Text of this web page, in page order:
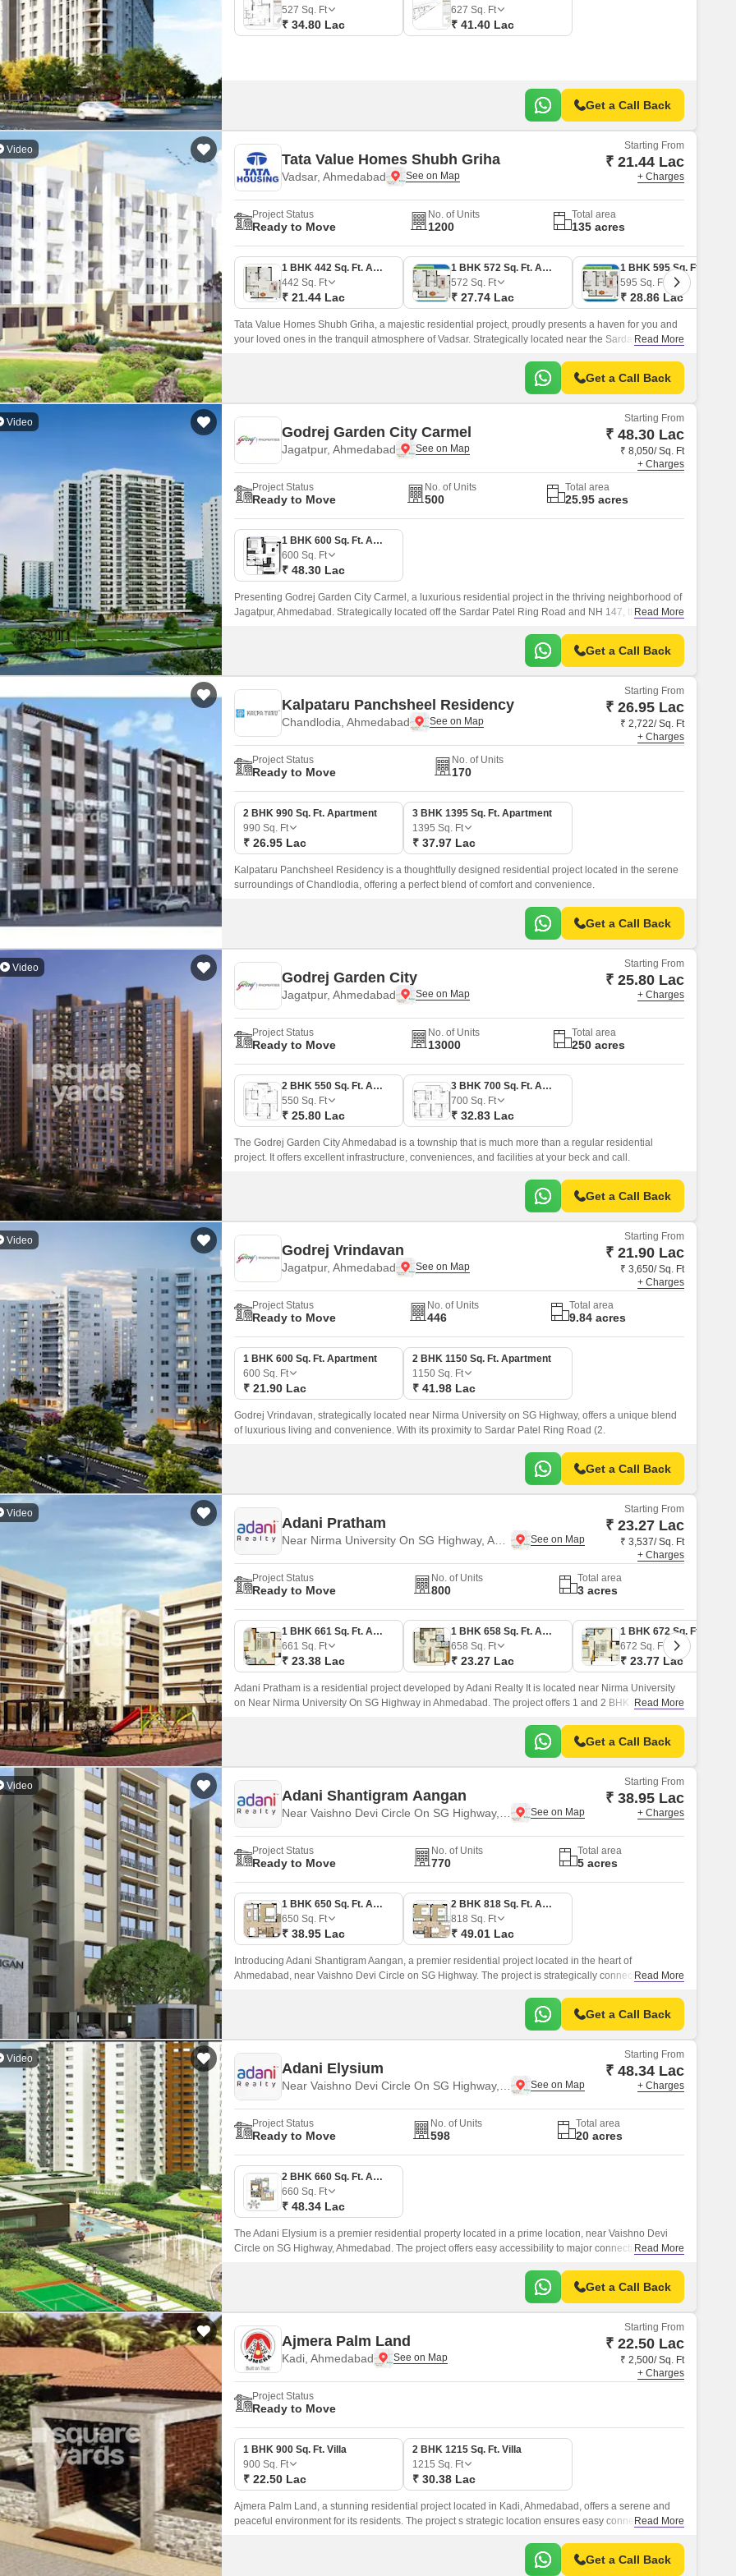
False Ceiling Design
TV Unit Design
Wall Paint Design
Wall Design
Window Design
Tiles Design
Kitchen Tiles Design
Kitchen False Ceiling Design
Staircase Design
Door Design
Crockery Unit Design
Study Room Design
Mortgage Partnerships
SuperAgent Pro
527 Sq. Ft
₹ 34.80 Lac
627 Sq. Ft
₹ 41.40 Lac
Get a Call Back
Video
Tata Value Homes Shubh Griha
Vadsar, Ahmedabad
Starting From
₹ 21.44 Lac
+ Charges
Project Status
Ready to Move
No. of Units
1200
Total area
135 acres
1 BHK 442 Sq. Ft. Apartment
442 Sq. Ft
₹ 21.44 Lac
1 BHK 572 Sq. Ft. Apartment
572 Sq. Ft
₹ 27.74 Lac
595 Sq. Ft
₹ 28.86 Lac
Tata Value Homes Shubh Griha, a majestic residential project, proudly presents a haven for you and
your loved ones in the tranquil atmosphere of Vadsar. Strategically located near the Sardar PatelRead More
Get a Call Back
Video
Godrej Garden City Carmel
Jagatpur, Ahmedabad
Starting From
₹ 48.30 Lac
₹ 8,050/ Sq. Ft
+ Charges
Project Status
Ready to Move
No. of Units
500
Total area
25.95 acres
1 BHK 600 Sq. Ft. Apartment
600 Sq. Ft
₹ 48.30 Lac
Presenting Godrej Garden City Carmel, a luxurious residential project in the thriving neighborhood of
Jagatpur, Ahmedabad. Strategically located off the Sardar Patel Ring Road and NH 147, this project
Read More
Get a Call Back
Kalpataru Panchsheel Residency
Chandlodia, Ahmedabad
Starting From
₹ 26.95 Lac
₹ 2,722/ Sq. Ft
+ Charges
Project Status
Ready to Move
No. of Units
170
2 BHK 990 Sq. Ft. Apartment
990 Sq. Ft
₹ 26.95 Lac
3 BHK 1395 Sq. Ft. Apartment
1395 Sq. Ft
₹ 37.97 Lac
Kalpataru Panchsheel Residency is a thoughtfully designed residential project located in the serene
surroundings of Chandlodia, offering a perfect blend of comfort and convenience.
Get a Call Back
Video
Godrej Garden City
Jagatpur, Ahmedabad
Starting From
₹ 25.80 Lac
+ Charges
Project Status
Ready to Move
No. of Units
13000
Total area
250 acres
2 BHK 550 Sq. Ft. Apartment
550 Sq. Ft
₹ 25.80 Lac
3 BHK 700 Sq. Ft. Apartment
700 Sq. Ft
₹ 32.83 Lac
The Godrej Garden City Ahmedabad is a township that is much more than a regular residential
project. It offers excellent infrastructure, conveniences, and facilities at your beck and call.
Get a Call Back
Video
Godrej Vrindavan
Jagatpur, Ahmedabad
Starting From
₹ 21.90 Lac
₹ 3,650/ Sq. Ft
+ Charges
Project Status
Ready to Move
No. of Units
446
Total area
9.84 acres
1 BHK 600 Sq. Ft. Apartment
600 Sq. Ft
₹ 21.90 Lac
2 BHK 1150 Sq. Ft. Apartment
1150 Sq. Ft
₹ 41.98 Lac
Godrej Vrindavan, strategically located near Nirma University on SG Highway, offers a unique blend
of luxurious living and convenience. With its proximity to Sardar Patel Ring Road (2.
Get a Call Back
Video
Adani Pratham
Starting From
₹ 23.27 Lac
₹ 3,537/ Sq. Ft
+ Charges
Project Status
Ready to Move
No. of Units
800
Total area
3 acres
1 BHK 661 Sq. Ft. Apartment
661 Sq. Ft
₹ 23.38 Lac
1 BHK 658 Sq. Ft. Apartment
658 Sq. Ft
₹ 23.27 Lac
672 Sq. Ft
₹ 23.77 Lac
Adani Pratham is a residential project developed by Adani Realty It is located near Nirma University
on Near Nirma University On SG Highway in Ahmedabad. The project offers 1 and 2 BHK apartments
Read More
Get a Call Back
Video
Adani Shantigram Aangan
Starting From
₹ 38.95 Lac
+ Charges
Project Status
Ready to Move
No. of Units
770
Total area
5 acres
1 BHK 650 Sq. Ft. Apartment
650 Sq. Ft
₹ 38.95 Lac
2 BHK 818 Sq. Ft. Apartment
818 Sq. Ft
₹ 49.01 Lac
Introducing Adani Shantigram Aangan, a premier residential project located in the heart of
Ahmedabad, near Vaishno Devi Circle on SG Highway. The project is strategically connected toRead More
Get a Call Back
Video
Adani Elysium
Starting From
₹ 48.34 Lac
+ Charges
Project Status
Ready to Move
No. of Units
598
Total area
20 acres
2 BHK 660 Sq. Ft. Apartment
660 Sq. Ft
₹ 48.34 Lac
The Adani Elysium is a premier residential property located in a prime location, near Vaishno Devi
Circle on SG Highway, Ahmedabad. The project offers easy accessibility to major connecting roads
Read More
Get a Call Back
Ajmera Palm Land
Kadi, Ahmedabad
Starting From
₹ 22.50 Lac
₹ 2,500/ Sq. Ft
+ Charges
Project Status
Ready to Move
1 BHK 900 Sq. Ft. Villa
900 Sq. Ft
₹ 22.50 Lac
2 BHK 1215 Sq. Ft. Villa
1215 Sq. Ft
₹ 30.38 Lac
Ajmera Palm Land, a stunning residential project located in Kadi, Ahmedabad, offers a serene and
peaceful environment for its residents. The project s strategic location ensures easy connectivity to
Read More
Get a Call Back